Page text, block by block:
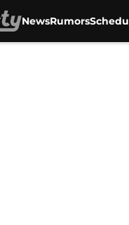
NewsRumors